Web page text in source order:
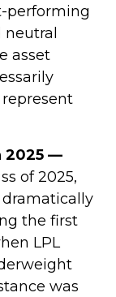
performing
neutral
asset
2025 —
of 2025,
the first
LPL
was